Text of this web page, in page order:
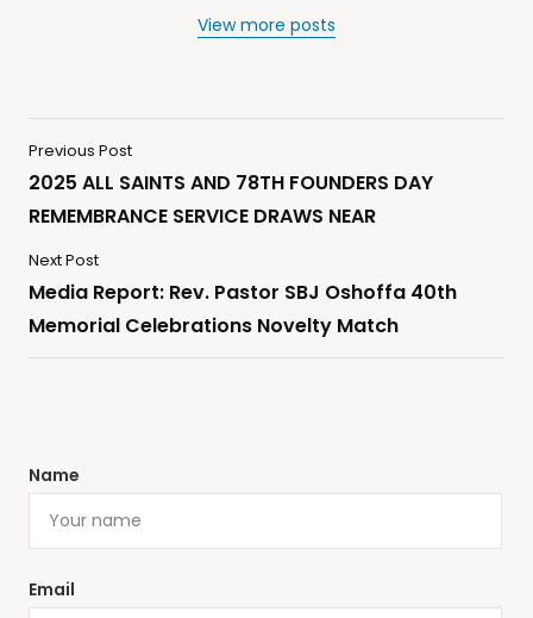
View more posts
Previous Post
2025 ALL SAINTS AND 78TH FOUNDERS DAY
REMEMBRANCE SERVICE DRAWS NEAR
Next Post
Media Report: Rev. Pastor SBJ Oshoffa 40th
Memorial Celebrations Novelty Match
Name
Email